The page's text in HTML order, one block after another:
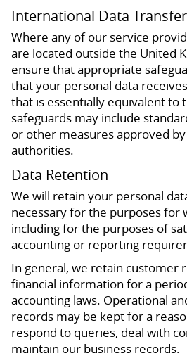
International Data
Where any of our service
are located outside the United
ensure that appropriate
that your personal data
that is essentially equivalent to
safeguards may include
or other measures approved
authorities.
Data Retention
We will retain your personal
necessary for the purposes for
including for the purposes of
accounting or reporting
In general, we retain customer
financial information for a
accounting laws. Operational
records may be kept for a
respond to queries, deal with
maintain our business records.